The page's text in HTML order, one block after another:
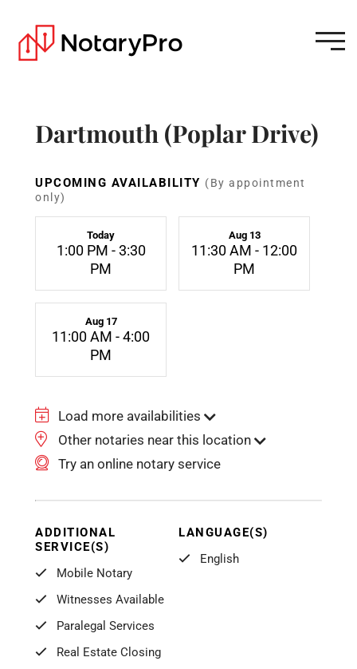
Dartmouth (Poplar Drive)
UPCOMING AVAILABILITY (By appointment
only)
Today
1:00 PM - 3:30
PM
Aug 13
11:30 AM - 12:00
PM
Aug 17
11:00 AM - 4:00
PM
Load more availabilities
Other notaries near this location
Try an online notary service
ADDITIONAL
SERVICE(S)
Mobile Notary
Witnesses Available
Paralegal Services
Real Estate Closing
LANGUAGE(S)
English